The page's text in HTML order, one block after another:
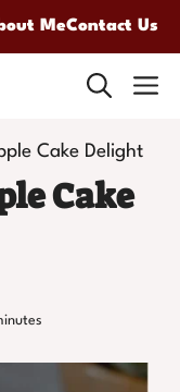
MeContact Us
Cake Delight
Cake